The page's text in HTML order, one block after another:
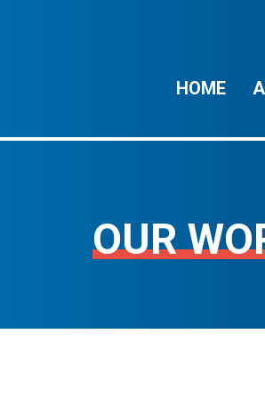
HOME
OUR